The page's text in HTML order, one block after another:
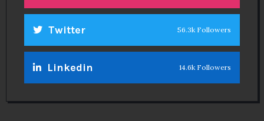
Twitter 56.3k Followers
Linkedin 14.6k Followers